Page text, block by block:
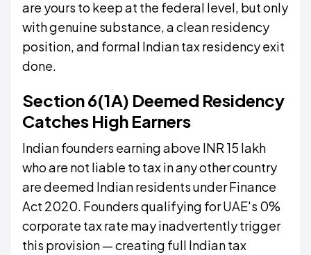
are yours to keep at the federal level, but only
with genuine substance, a clean residency
position, and formal Indian tax residency exit
done.
Section 6(1A) Deemed Residency
Catches High Earners
Indian founders earning above INR 15 lakh
who are not liable to tax in any other country
are deemed Indian residents under Finance
Act 2020. Founders qualifying for UAE's 0%
corporate tax rate may inadvertently trigger
this provision — creating full Indian tax